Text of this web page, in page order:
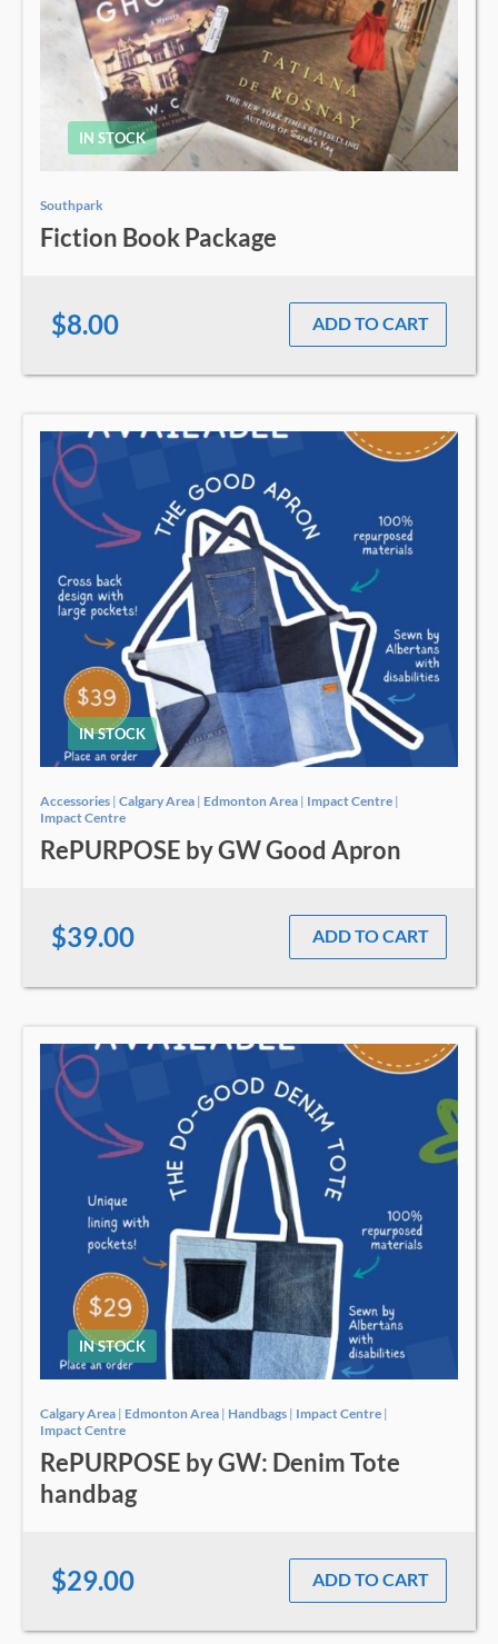
IN STOCK
Southpark
Fiction Book Package
ADD TO CART
$8.00
IN STOCK
Accessories | Calgary Area | Edmonton Area | Impact Centre |
Impact Centre
RePURPOSE by GW Good Apron
ADD TO CART
$39.00
IN STOCK
Calgary Area | Edmonton Area | Handbags | Impact Centre |
Impact Centre
RePURPOSE by GW: Denim Tote
handbag
ADD TO CART
$29.00